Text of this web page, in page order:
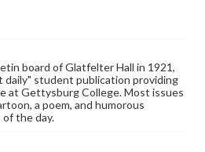
these works. Items in
are for educational use. For
rights, obtaining
files for publication or
contact us at
collections/ask-an-archivist
board of Glatfelter Hall in 1921,
daily" student publication providing
at Gettysburg College. Most issues
a poem, and humorous
the day.